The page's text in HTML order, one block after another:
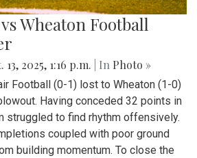
Wheaton Football
13, 2025, 1:16 p.m. | In Photo »
Football (0-1) lost to Wheaton (1-0)
Having conceded 32 points in
struggled to find rhythm offensively.
coupled with poor ground
building momentum. To close the